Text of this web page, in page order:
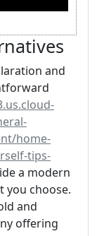
and
home-
tips-
a modern
you choose.
and
offering